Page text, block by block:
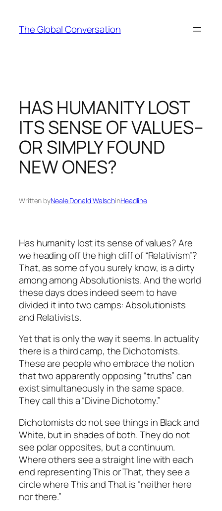
content
The Global Conversation
HAS HUMANITY LOST
ITS SENSE OF VALUES–
OR SIMPLY FOUND
NEW ONES?
Written byNeale Donald WalschinHeadline
Has humanity lost its sense of values? Are
we heading off the high cliff of “Relativism”?
That, as some of you surely know, is a dirty
among among Absolutionists. And the world
these days does indeed seem to have
divided it into two camps: Absolutionists
and Relativists.
Yet that is only the way it seems. In actuality
there is a third camp, the Dichotomists.
These are people who embrace the notion
that two apparently opposing “truths” can
exist simultaneously in the same space.
They call this a “Divine Dichotomy.”
Dichotomists do not see things in Black and
White, but in shades of both. They do not
see polar opposites, but a continuum.
Where others see a straight line with each
end representing This or That, they see a
circle where This and That is “neither here
nor there.”